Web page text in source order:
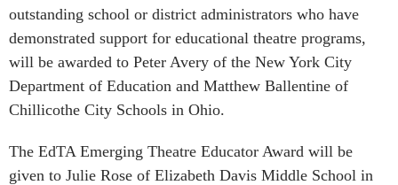
outstanding school or district administrators who have
demonstrated support for educational theatre programs,
will be awarded to Peter Avery of the New York City
Department of Education and Matthew Ballentine of
Chillicothe City Schools in Ohio.
The EdTA Emerging Theatre Educator Award will be
given to Julie Rose of Elizabeth Davis Middle School in